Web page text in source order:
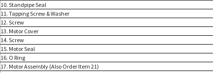
10. Standpipe Seal
11. Tapping Screw & Washer
12. Screw
13. Motor Cover
14. Screw
15. Motor Seal
16. O Ring
17. Motor Assembly (Also Order Item 21)